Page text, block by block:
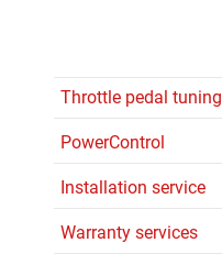
Throttle pedal tuning
PowerControl
Installation service
Warranty services